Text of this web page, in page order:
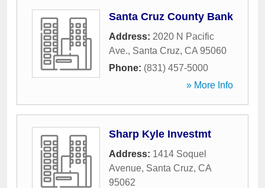
Santa Cruz County Bank
Address: 2020 N Pacific
Ave., Santa Cruz, CA 95060
Phone: (831) 457-5000
» More Info
Sharp Kyle Investmt
Address: 1414 Soquel
Avenue, Santa Cruz, CA
95062